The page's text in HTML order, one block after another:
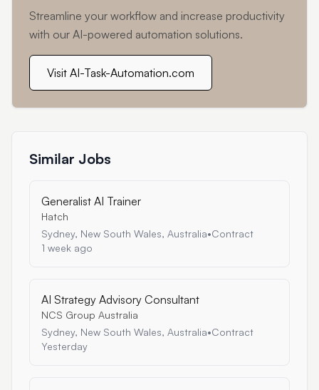
Streamline your workflow and increase productivity
with our AI-powered automation solutions.
Visit AI-Task-Automation.com
Similar Jobs
Generalist AI Trainer
Hatch
Sydney, New South Wales, Australia•Contract
1 week ago
AI Strategy Advisory Consultant
NCS Group Australia
Sydney, New South Wales, Australia•Contract
Yesterday